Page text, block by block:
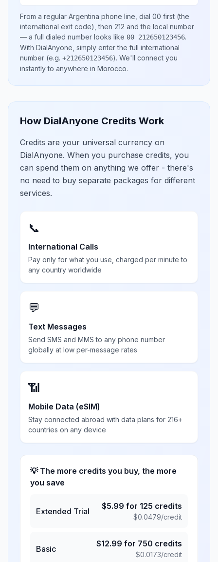
From a regular Argentina phone line, dial 00 first (the
international exit code), then 212 and the local number
— a full dialed number looks like 00 212650123456.
With DialAnyone, simply enter the full international
number (e.g. +212650123456). We'll connect you
instantly to anywhere in Morocco.
How DialAnyone Credits Work
Credits are your universal currency on
DialAnyone. When you purchase credits, you
can spend them on anything we offer - there's
no need to buy separate packages for different
services.
📞
International Calls
Pay only for what you use, charged per minute to
any country worldwide
💬
Text Messages
Send SMS and MMS to any phone number
globally at low per-message rates
📶
Mobile Data (eSIM)
Stay connected abroad with data plans for 216+
countries on any device
💡 The more credits you buy, the more
you save
Extended Trial
$5.99 for 125 credits
$0.0479/credit
Basic
$12.99 for 750 credits
$0.0173/credit